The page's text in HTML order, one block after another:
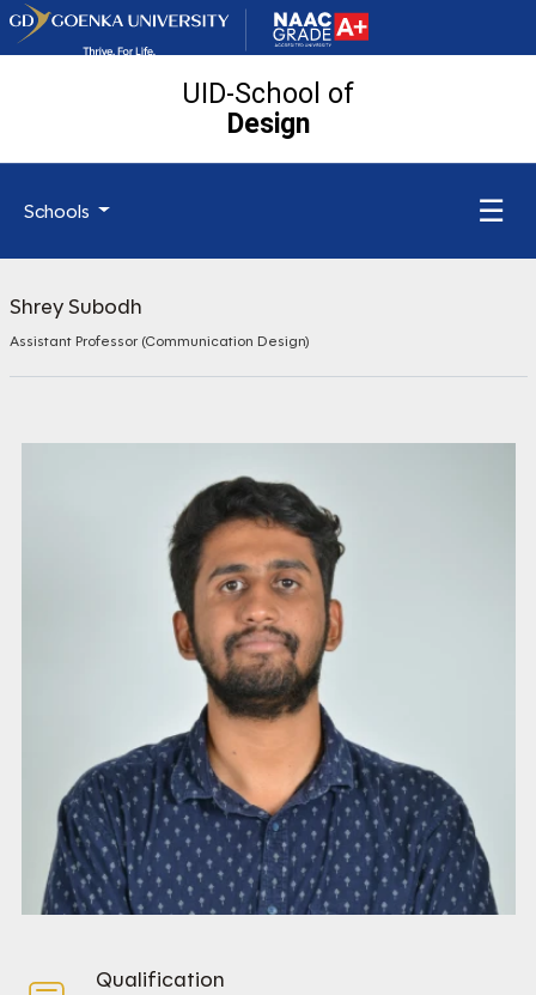
UID-School of
Design
Schools ☰
Shrey Subodh
Assistant Professor (Communication Design)
Qualification